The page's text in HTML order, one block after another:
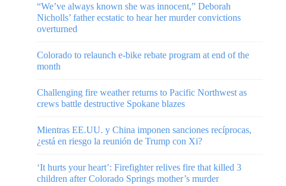
“We’ve always known she was innocent,” Deborah
Nicholls’ father ecstatic to hear her murder convictions
overturned
Colorado to relaunch e-bike rebate program at end of the
month
Challenging fire weather returns to Pacific Northwest as
crews battle destructive Spokane blazes
Mientras EE.UU. y China imponen sanciones recíprocas,
¿está en riesgo la reunión de Trump con Xi?
‘It hurts your heart’: Firefighter relives fire that killed 3
children after Colorado Springs mother’s murder